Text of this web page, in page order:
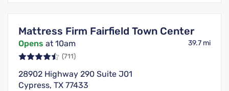
Mattress Firm Fairfield Town Center
Opens at 10am 39.7 mi
(711)
28902 Highway 290 Suite J01
Cypress, TX 77433